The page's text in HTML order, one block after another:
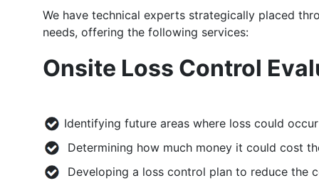
We have technical experts strategically placed
needs, offering the following services:
Onsite Loss Control
Identifying future areas where loss could occur
Determining how much money it could cost
Developing a loss control plan to reduce the